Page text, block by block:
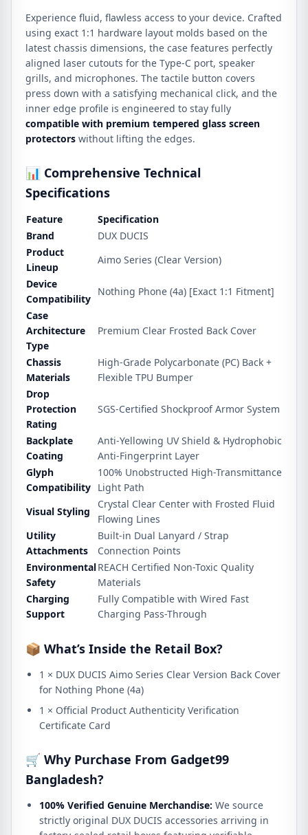
Experience fluid, flawless access to your device. Crafted
using exact 1:1 hardware layout molds based on the
latest chassis dimensions, the case features perfectly
aligned laser cutouts for the Type-C port, speaker
grills, and microphones. The tactile button covers
press down with a satisfying mechanical click, and the
inner edge profile is engineered to stay fully
compatible with premium tempered glass screen
protectors without lifting the edges.
📊 Comprehensive Technical
Specifications
Feature
Specification
Brand
DUX DUCIS
Product
Lineup
Aimo Series (Clear Version)
Device
Compatibility
Nothing Phone (4a) [Exact 1:1 Fitment]
Case
Architecture
Type
Premium Clear Frosted Back Cover
Chassis
Materials
High-Grade Polycarbonate (PC) Back +
Flexible TPU Bumper
Drop
Protection
Rating
SGS-Certified Shockproof Armor System
Backplate
Coating
Anti-Yellowing UV Shield & Hydrophobic
Anti-Fingerprint Layer
Glyph
Compatibility
100% Unobstructed High-Transmittance
Light Path
Visual Styling
Crystal Clear Center with Frosted Fluid
Flowing Lines
Utility
Attachments
Built-in Dual Lanyard / Strap
Connection Points
Environmental
Safety
REACH Certified Non-Toxic Quality
Materials
Charging
Support
Fully Compatible with Wired Fast
Charging Pass-Through
📦 What’s Inside the Retail Box?
1 × DUX DUCIS Aimo Series Clear Version Back Cover
for Nothing Phone (4a)
1 × Official Product Authenticity Verification
Certificate Card
🛒 Why Purchase From Gadget99
Bangladesh?
100% Verified Genuine Merchandise: We source
strictly original DUX DUCIS accessories arriving in